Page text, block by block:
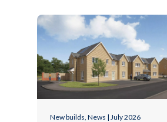
A street of newly built two-
New builds, News | July 2026